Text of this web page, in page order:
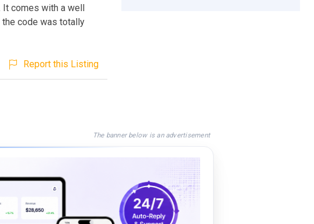
It comes with a well
code was totally
Report this Listing
The banner below is an advertisement